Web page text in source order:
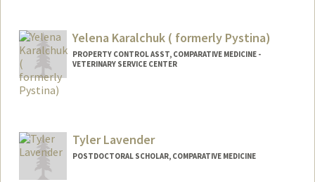
Yelena Karalchuk ( formerly Pystina)
PROPERTY CONTROL ASST, COMPARATIVE MEDICINE -
VETERINARY SERVICE CENTER
Tyler Lavender
POSTDOCTORAL SCHOLAR, COMPARATIVE MEDICINE